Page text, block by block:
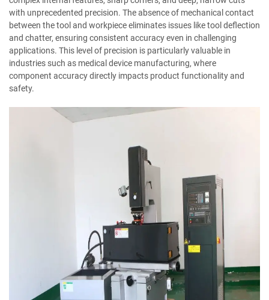
with unprecedented precision. The absence of mechanical contact
between the tool and workpiece eliminates issues like tool deflection
and chatter, ensuring consistent accuracy even in challenging
applications. This level of precision is particularly valuable in
industries such as medical device manufacturing, where
component accuracy directly impacts product functionality and
safety.